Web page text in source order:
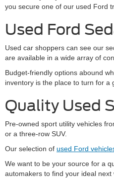
you secure one of our used Ford
Used Ford
Used car shoppers can see our
are available in a wide array of
Budget-friendly options abound
inventory is the place to turn for a
Quality Used
Pre-owned sport utility vehicles
or a three-row SUV.
Our selection of used Ford
We want to be your source for a
automakers to find your ideal